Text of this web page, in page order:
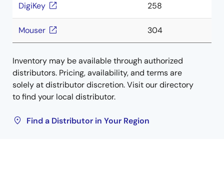
DigiKey 258
Mouser 304
Inventory may be available through authorized
distributors. Pricing, availability, and terms are
solely at distributor discretion. Visit our directory
to find your local distributor.
Find a Distributor in Your Region